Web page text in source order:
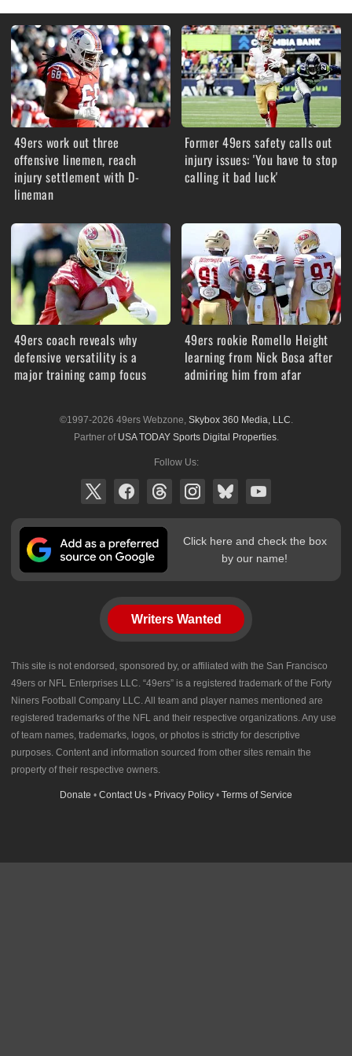
49ers work out three
offensive linemen, reach
injury settlement with D-
lineman
Former 49ers safety calls out
injury issues: 'You have to stop
calling it bad luck'
49ers coach reveals why
defensive versatility is a
major training camp focus
49ers rookie Romello Height
learning from Nick Bosa after
admiring him from afar
©1997-2026 49ers Webzone, Skybox 360 Media, LLC.
Partner of USA TODAY Sports Digital Properties.
Follow Us:
Click here and check the box
by our name!
Writers Wanted
This site is not endorsed, sponsored by, or affiliated with the San Francisco
49ers or NFL Enterprises LLC. “49ers” is a registered trademark of the Forty
Niners Football Company LLC. All team and player names mentioned are
registered trademarks of the NFL and their respective organizations. Any use
of team names, trademarks, logos, or photos is strictly for descriptive
purposes. Content and information sourced from other sites remain the
property of their respective owners.
Donate • Contact Us • Privacy Policy • Terms of Service